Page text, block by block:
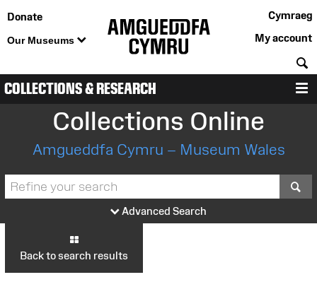
Donate
Our Museums
Cymraeg
My account
COLLECTIONS & RESEARCH
Collections Online
Amgueddfa Cymru – Museum Wales
Advanced Search
Back to search results